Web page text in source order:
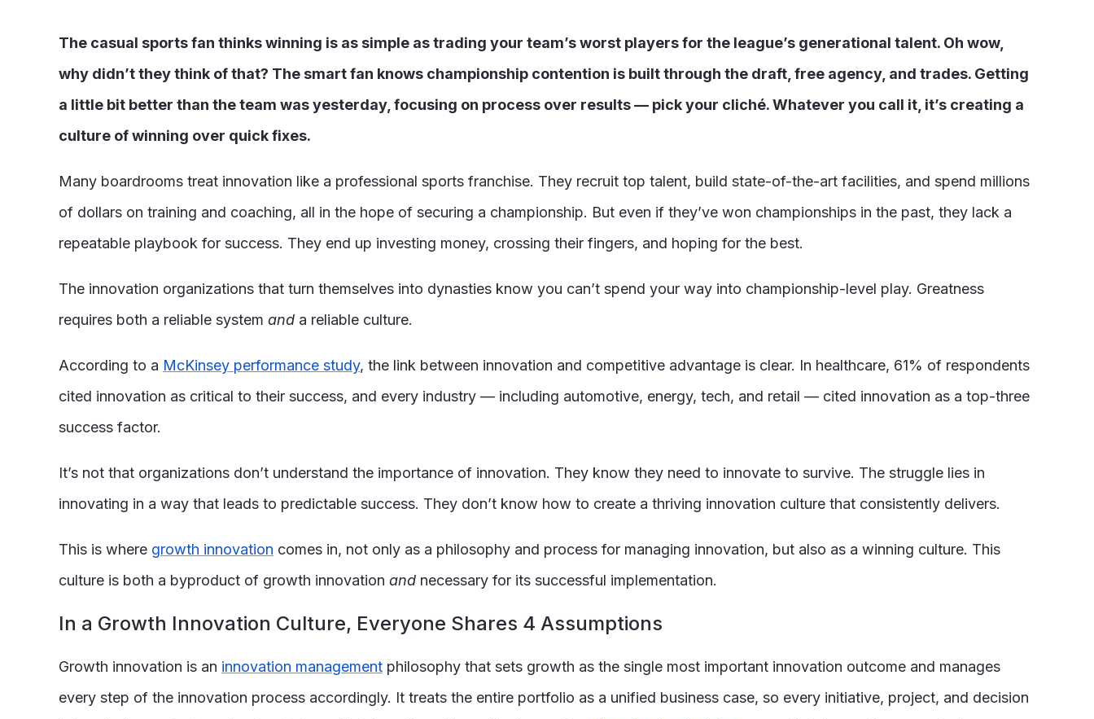
The casual sports fan thinks winning is as simple as trading your team’s worst players for the league’s generational talent. Oh wow,
why didn’t they think of that? The smart fan knows championship contention is built through the draft, free agency, and trades. Getting
a little bit better than the team was yesterday, focusing on process over results — pick your cliché. Whatever you call it, it’s creating a
culture of winning over quick fixes.
Many boardrooms treat innovation like a professional sports franchise. They recruit top talent, build state-of-the-art facilities, and spend millions
of dollars on training and coaching, all in the hope of securing a championship. But even if they’ve won championships in the past, they lack a
repeatable playbook for success. They end up investing money, crossing their fingers, and hoping for the best.
The innovation organizations that turn themselves into dynasties know you can’t spend your way into championship-level play. Greatness
requires both a reliable system and a reliable culture.
According to a McKinsey performance study, the link between innovation and competitive advantage is clear. In healthcare, 61% of respondents
cited innovation as critical to their success, and every industry — including automotive, energy, tech, and retail — cited innovation as a top-three
success factor.
It’s not that organizations don’t understand the importance of innovation. They know they need to innovate to survive. The struggle lies in
innovating in a way that leads to predictable success. They don’t know how to create a thriving innovation culture that consistently delivers.
This is where growth innovation comes in, not only as a philosophy and process for managing innovation, but also as a winning culture. This
culture is both a byproduct of growth innovation and necessary for its successful implementation.
In a Growth Innovation Culture, Everyone Shares 4 Assumptions
Growth innovation is an innovation management philosophy that sets growth as the single most important innovation outcome and manages
every step of the innovation process accordingly. It treats the entire portfolio as a unified business case, so every initiative, project, and decision